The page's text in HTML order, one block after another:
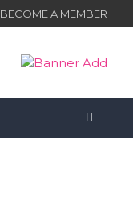
BECOME A MEMBER